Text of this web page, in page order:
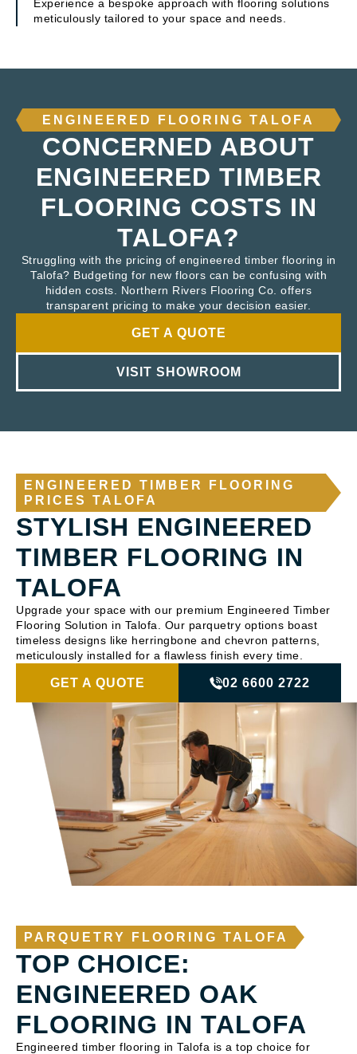
Experience a bespoke approach with flooring solutions
meticulously tailored to your space and needs.
ENGINEERED FLOORING TALOFA
CONCERNED ABOUT
ENGINEERED TIMBER
FLOORING COSTS IN
TALOFA?
Struggling with the pricing of engineered timber flooring in
Talofa? Budgeting for new floors can be confusing with
hidden costs. Northern Rivers Flooring Co. offers
transparent pricing to make your decision easier.
GET A QUOTE
VISIT SHOWROOM
ENGINEERED TIMBER FLOORING
PRICES TALOFA
STYLISH ENGINEERED
TIMBER FLOORING IN
TALOFA
Upgrade your space with our premium Engineered Timber
Flooring Solution in Talofa. Our parquetry options boast
timeless designs like herringbone and chevron patterns,
meticulously installed for a flawless finish every time.
GET A QUOTE 02 6600 2722
PARQUETRY FLOORING TALOFA
TOP CHOICE:
ENGINEERED OAK
FLOORING IN TALOFA
Engineered timber flooring in Talofa is a top choice for